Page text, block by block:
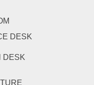
DESK
DESK